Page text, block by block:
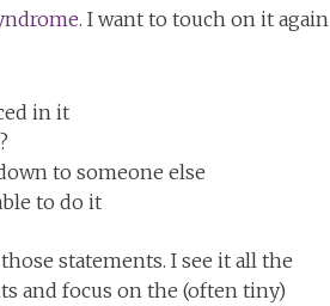
I want to touch on it again
in it
to someone else
to do it
statements. I see it all the
and focus on the (often tiny)